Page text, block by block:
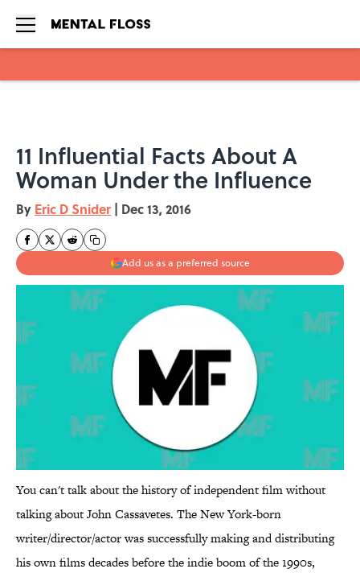
11 Influential Facts About A
Woman Under the Influence
By Eric D Snider | Dec 13, 2016
Add us as a preferred source
You can't talk about the history of independent film without
talking about John Cassavetes. The New York-born
writer/director/actor was successfully making and distributing
his own films decades before the indie boom of the 1990s,